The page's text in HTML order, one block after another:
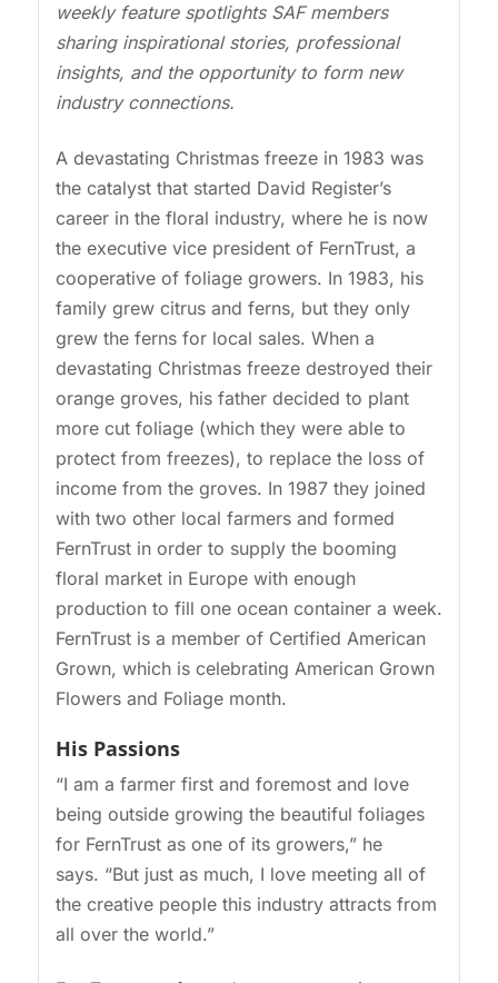
weekly feature spotlights SAF members
sharing inspirational stories, professional
insights, and the opportunity to form new
industry connections.
A devastating Christmas freeze in 1983 was
the catalyst that started David Register’s
career in the floral industry, where he is now
the executive vice president of FernTrust, a
cooperative of foliage growers. In 1983, his
family grew citrus and ferns, but they only
grew the ferns for local sales. When a
devastating Christmas freeze destroyed their
orange groves, his father decided to plant
more cut foliage (which they were able to
protect from freezes), to replace the loss of
income from the groves. In 1987 they joined
with two other local farmers and formed
FernTrust in order to supply the booming
floral market in Europe with enough
production to fill one ocean container a week.
FernTrust is a member of Certified American
Grown, which is celebrating American Grown
Flowers and Foliage month.
His Passions
“I am a farmer first and foremost and love
being outside growing the beautiful foliages
for FernTrust as one of its growers,” he
says. “But just as much, I love meeting all of
the creative people this industry attracts from
all over the world.”